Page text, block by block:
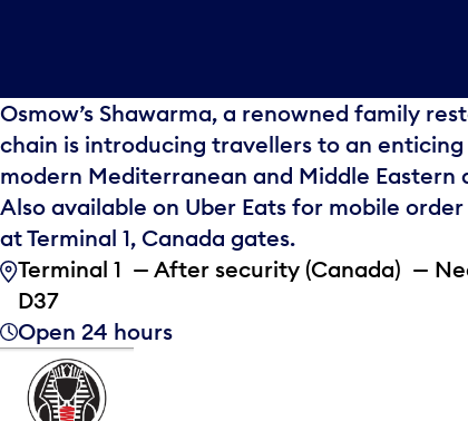
Osmow’s Shawarma, a renowned family
chain is introducing travellers to an
modern Mediterranean and Middle Eastern
Also available on Uber Eats for mobile
at Terminal 1, Canada gates.
Terminal 1 — After security (Canada) —
D37
Open 24 hours